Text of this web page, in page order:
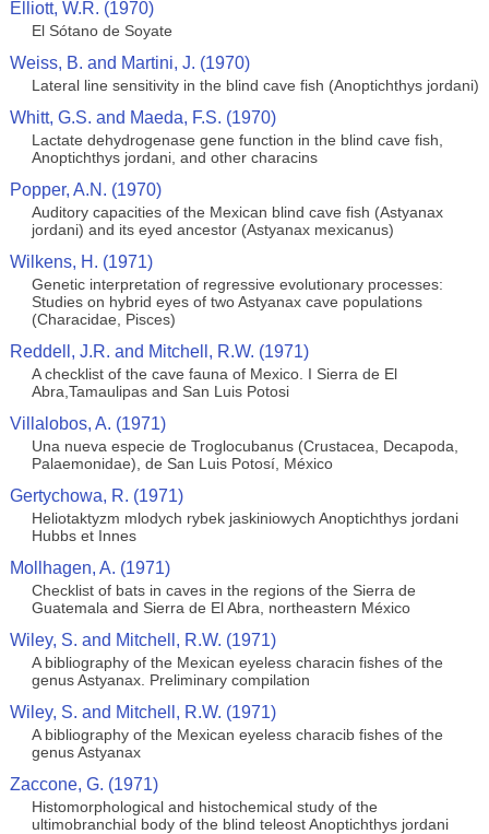
Elliott, W.R. (1970)
El Sótano de Soyate
Weiss, B. and Martini, J. (1970)
Lateral line sensitivity in the blind cave fish (Anoptichthys jordani)
Whitt, G.S. and Maeda, F.S. (1970)
Lactate dehydrogenase gene function in the blind cave fish,
Anoptichthys jordani, and other characins
Popper, A.N. (1970)
Auditory capacities of the Mexican blind cave fish (Astyanax
jordani) and its eyed ancestor (Astyanax mexicanus)
Wilkens, H. (1971)
Genetic interpretation of regressive evolutionary processes:
Studies on hybrid eyes of two Astyanax cave populations
(Characidae, Pisces)
Reddell, J.R. and Mitchell, R.W. (1971)
A checklist of the cave fauna of Mexico. I Sierra de El
Abra,Tamaulipas and San Luis Potosi
Villalobos, A. (1971)
Una nueva especie de Troglocubanus (Crustacea, Decapoda,
Palaemonidae), de San Luis Potosí, México
Gertychowa, R. (1971)
Heliotaktyzm mlodych rybek jaskiniowych Anoptichthys jordani
Hubbs et Innes
Mollhagen, A. (1971)
Checklist of bats in caves in the regions of the Sierra de
Guatemala and Sierra de El Abra, northeastern México
Wiley, S. and Mitchell, R.W. (1971)
A bibliography of the Mexican eyeless characin fishes of the
genus Astyanax. Preliminary compilation
Wiley, S. and Mitchell, R.W. (1971)
A bibliography of the Mexican eyeless characib fishes of the
genus Astyanax
Zaccone, G. (1971)
Histomorphological and histochemical study of the
ultimobranchial body of the blind teleost Anoptichthys jordani